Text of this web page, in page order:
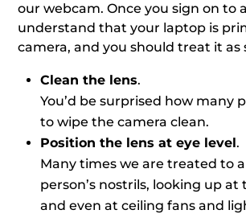
our webcam. Once you sign on to
understand that your laptop is
camera, and you should treat it as
Clean the lens.
You’d be surprised how many
to wipe the camera clean.
Position the lens at eye level.
Many times we are treated to
person’s nostrils, looking up at
and even at ceiling fans and